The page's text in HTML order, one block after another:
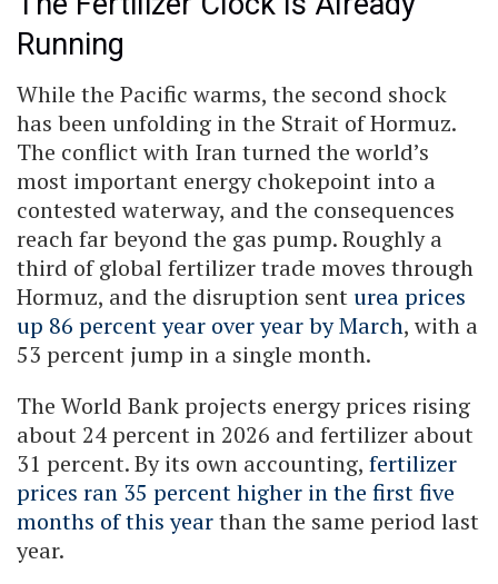
Running
While the Pacific warms, the second shock
has been unfolding in the Strait of Hormuz.
The conflict with Iran turned the world’s
most important energy chokepoint into a
contested waterway, and the consequences
reach far beyond the gas pump. Roughly a
third of global fertilizer trade moves through
Hormuz, and the disruption sent urea prices
up 86 percent year over year by March, with a
53 percent jump in a single month.
The World Bank projects energy prices rising
about 24 percent in 2026 and fertilizer about
31 percent. By its own accounting, fertilizer
prices ran 35 percent higher in the first five
months of this yearthan the same period last
year.